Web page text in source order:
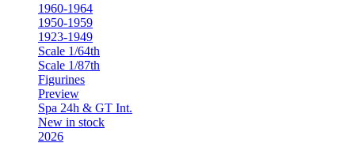
1960-1964
1950-1959
1923-1949
Scale 1/64th
Scale 1/87th
Figurines
Preview
Spa 24h & GT Int.
New in stock
2026